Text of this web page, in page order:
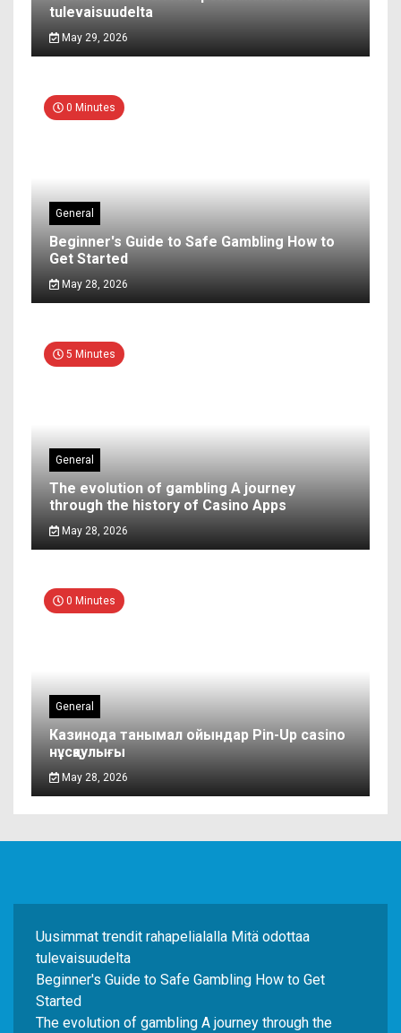
tulevaisuudelta
May 29, 2026
0 Minutes
General
Beginner's Guide to Safe Gambling How to
Get Started
May 28, 2026
5 Minutes
General
The evolution of gambling A journey
through the history of Casino Apps
May 28, 2026
0 Minutes
General
Казинода танымал ойындар Pin-Up casino
нұсқаулығы
May 28, 2026
Uusimmat trendit rahapelialalla Mitä odottaa
tulevaisuudelta
Beginner's Guide to Safe Gambling How to Get
Started
The evolution of gambling A journey through the